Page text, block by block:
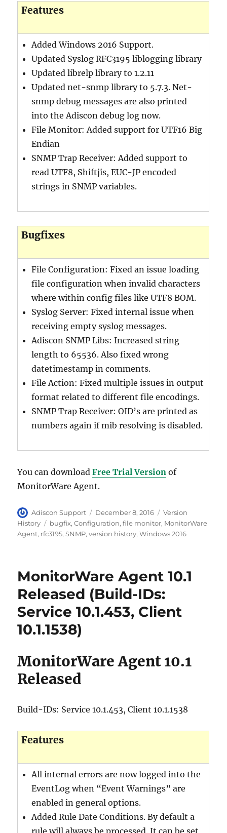
Features
Added Windows 2016 Support.
Updated Syslog RFC3195 liblogging library
Updated librelp library to 1.2.11
Updated net-snmp library to 5.7.3. Net-
snmp debug messages are also printed
into the Adiscon debug log now.
File Monitor: Added support for UTF16 Big
Endian
SNMP Trap Receiver: Added support to
read UTF8, Shiftjis, EUC-JP encoded
strings in SNMP variables.
Bugfixes
File Configuration: Fixed an issue loading
file configuration when invalid characters
where within config files like UTF8 BOM.
Syslog Server: Fixed internal issue when
receiving empty syslog messages.
Adiscon SNMP Libs: Increased string
length to 65536. Also fixed wrong
datetimestamp in comments.
File Action: Fixed multiple issues in output
format related to different file encodings.
SNMP Trap Receiver: OID’s are printed as
numbers again if mib resolving is disabled.
You can downloadFree Trial Version of
MonitorWare Agent.
Author
Adiscon Support
Posted
on
December 8, 2016 Categories
Version
History
Tags
bugfix,Configuration,file monitor, MonitorWare
Agent, rfc3195,SNMP,version history,Windows 2016
MonitorWare Agent 10.1
Released (Build-IDs:
Service 10.1.453, Client
10.1.1538)
MonitorWare Agent 10.1
Released
Build-IDs: Service 10.1.453, Client 10.1.1538
Features
All internal errors are now logged into the
EventLog when “Event Warnings” are
enabled in general options.
Added Rule Date Conditions. By default a
rule will always be processed. It can be set